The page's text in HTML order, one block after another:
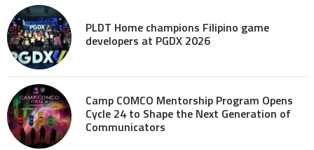
PLDT Home champions Filipino game
developers at PGDX 2026
Camp COMCO Mentorship Program Opens
Cycle 24 to Shape the Next Generation of
Communicators